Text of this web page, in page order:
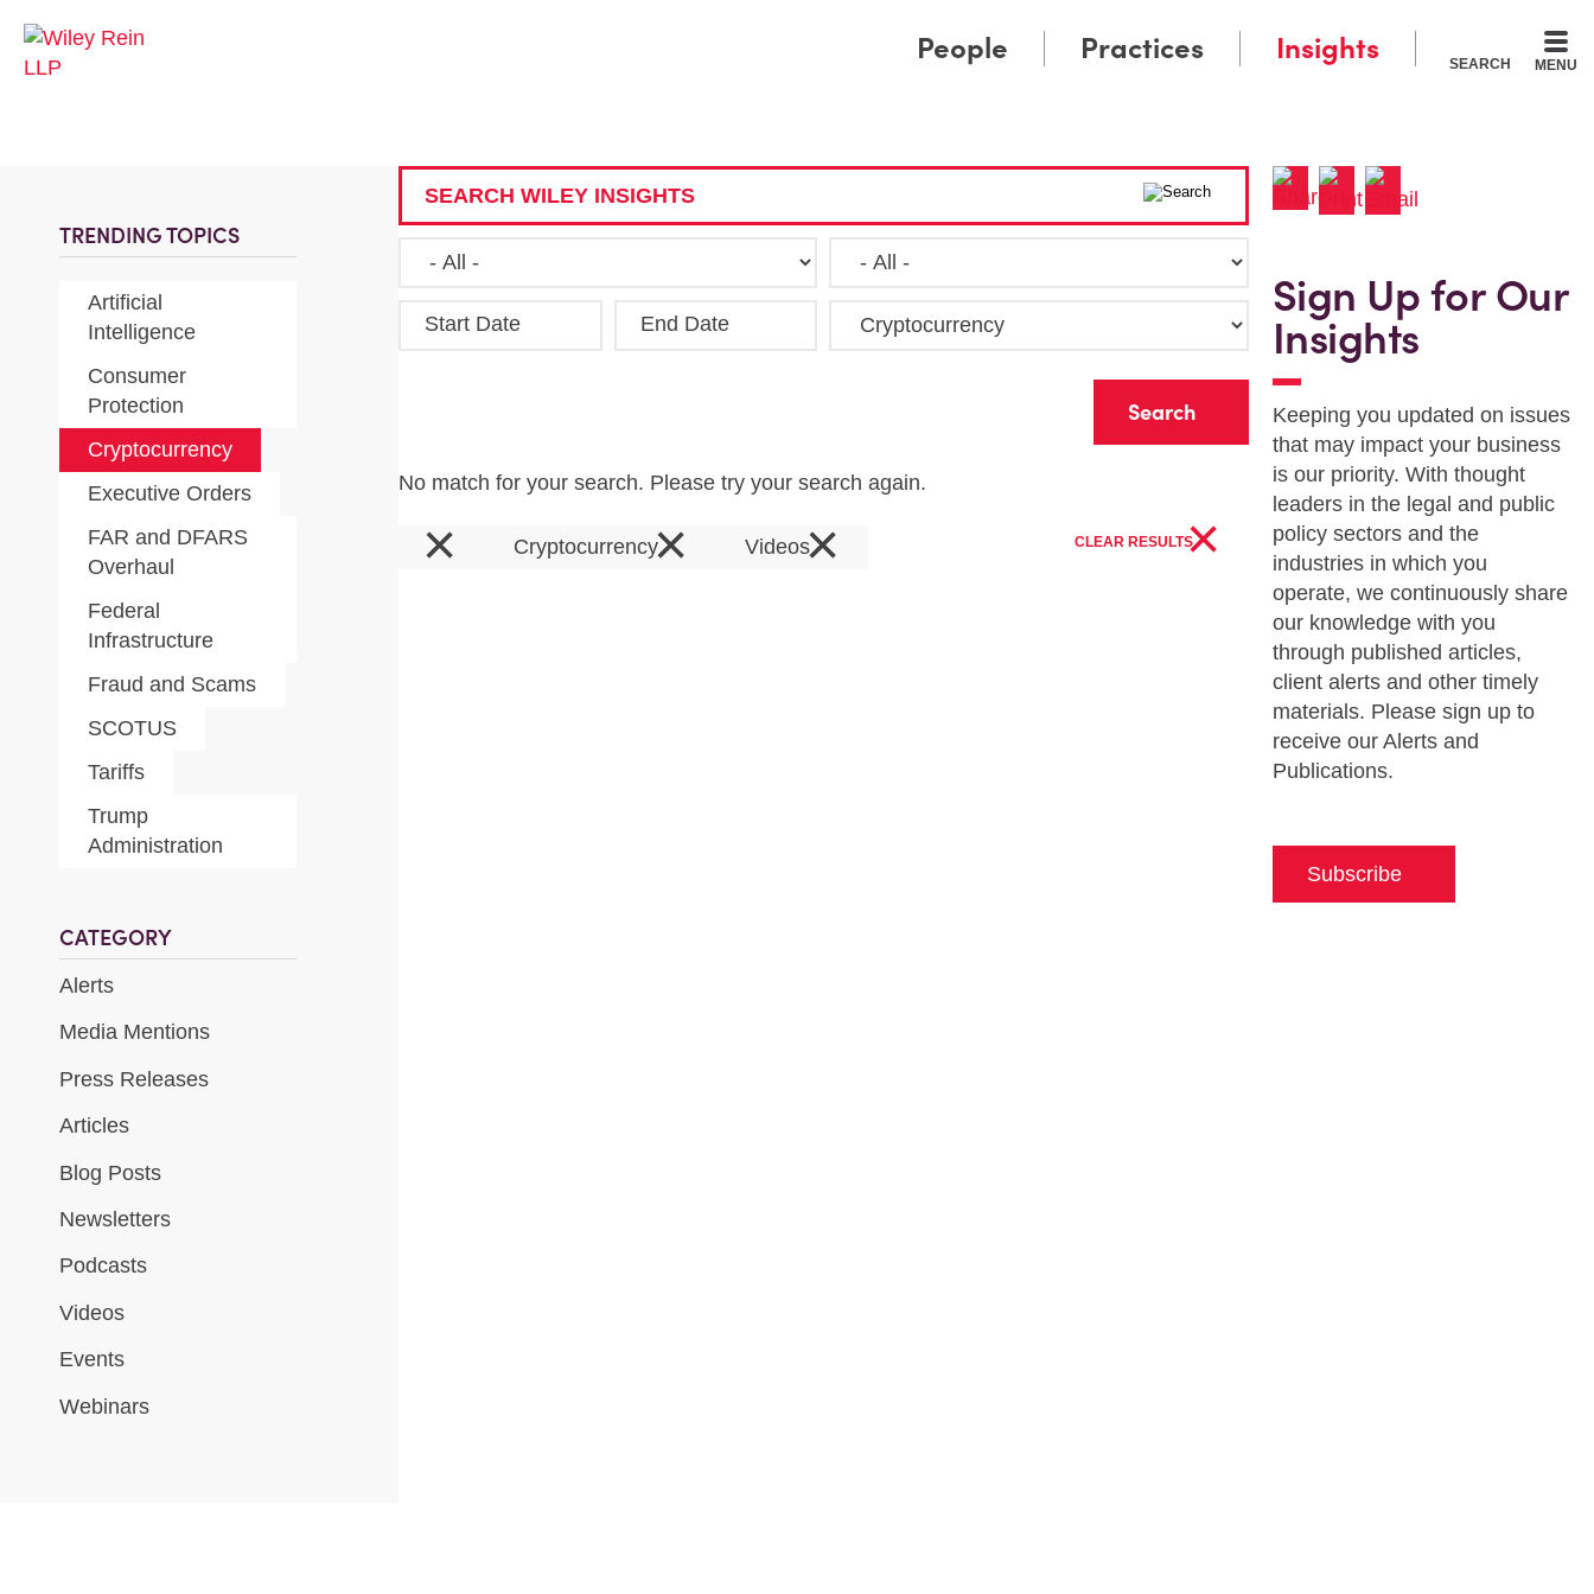
SEARCH MENU
People Practices Insights
TRENDING TOPICS
Artificial
Intelligence
Consumer
Protection
Cryptocurrency
Executive Orders
FAR and DFARS
Overhaul
Federal
Infrastructure
Fraud and Scams
SCOTUS
Tariffs
Trump
Administration
CATEGORY
Alerts
Media Mentions
Press Releases
Articles
Blog Posts
Newsletters
Podcasts
Videos
Events
Webinars
SEARCH WILEY INSIGHTS
Start Date End Date
No match for your search. Please try your search again.
× Cryptocurrency× Videos× CLEAR RESULTS×
Sign Up for Our
Insights
Keeping you updated on issues
that may impact your business
is our priority. With thought
leaders in the legal and public
policy sectors and the
industries in which you
operate, we continuously share
our knowledge with you
through published articles,
client alerts and other timely
materials. Please sign up to
receive our Alerts and
Publications.
Subscribe